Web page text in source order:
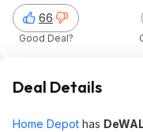
66
Good Deal?
Deal Details
Home Depot has